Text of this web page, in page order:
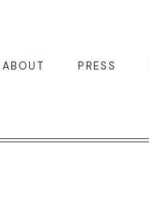
ABOUT PRESS